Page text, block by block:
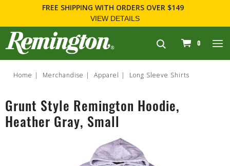
FREE SHIPPING WITH ORDERS OVER $149
VIEW DETAILS
navigation
0
Home Merchandise Apparel Long Sleeve Shirts
Grunt Style Remington Hoodie,
Heather Gray, Small